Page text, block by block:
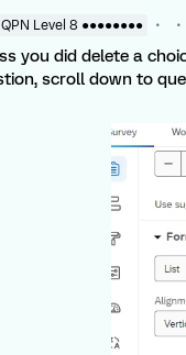
QPN Level 8 ●●●●●●●●
you did delete a
scroll down to